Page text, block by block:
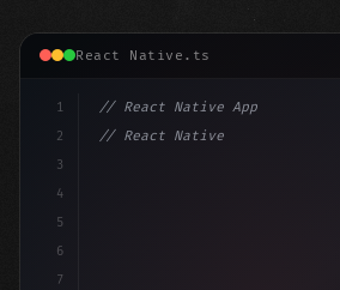
React Native.ts
1
2
3
4
5
6
7
// React Native App
// React Native vs Flutter in